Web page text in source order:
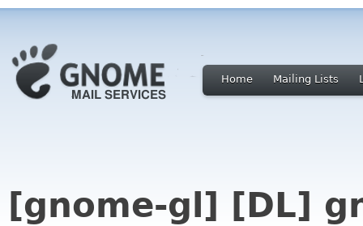
Home Mailing Lists
[gnome-gl] [DL]